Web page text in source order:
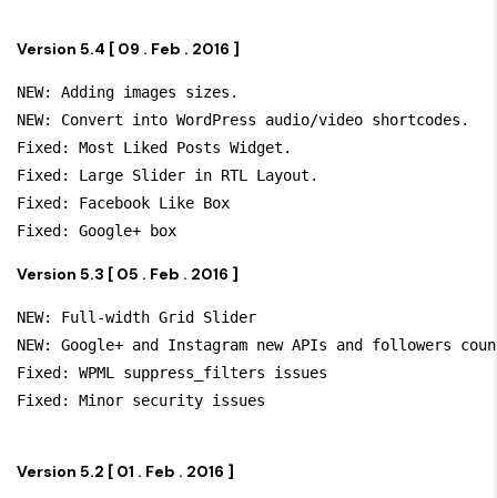
Version 5.4 [ 09 . Feb . 2016 ]
NEW: Adding images sizes.
NEW: Convert into WordPress audio/video shortcodes.
Fixed: Most Liked Posts Widget.
Fixed: Large Slider in RTL Layout.
Fixed: Facebook Like Box
Version 5.3 [ 05 . Feb . 2016 ]
NEW: Full-width Grid Slider
NEW: Google+ and Instagram new APIs and followers
Fixed: WPML suppress_filters issues
Fixed: Minor security issues
Version 5.2 [ 01 . Feb . 2016 ]